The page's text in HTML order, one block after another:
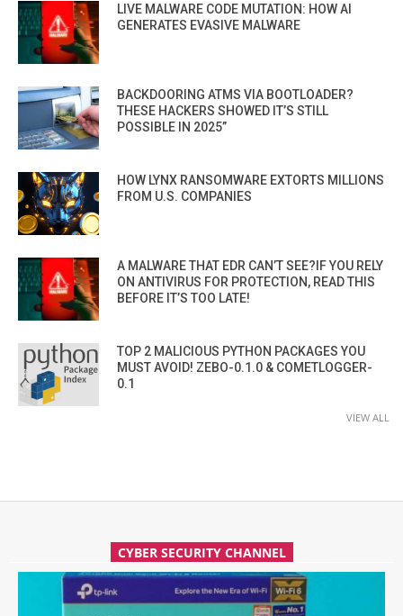
LIVE MALWARE CODE MUTATION: HOW AI
GENERATES EVASIVE MALWARE
BACKDOORING ATMS VIA BOOTLOADER?
THESE HACKERS SHOWED IT’S STILL
POSSIBLE IN 2025”
HOW LYNX RANSOMWARE EXTORTS MILLIONS
FROM U.S. COMPANIES
A MALWARE THAT EDR CAN’T SEE?IF YOU RELY
ON ANTIVIRUS FOR PROTECTION, READ THIS
BEFORE IT’S TOO LATE!
TOP 2 MALICIOUS PYTHON PACKAGES YOU
MUST AVOID! ZEBO-0.1.0 & COMETLOGGER-
0.1
VIEW ALL
CYBER SECURITY CHANNEL